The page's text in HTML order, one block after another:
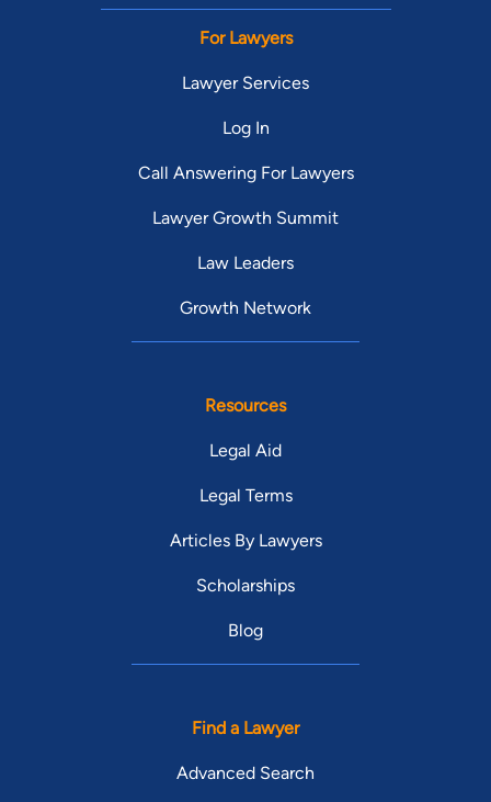
For Lawyers
Lawyer Services
Log In
Call Answering For Lawyers
Lawyer Growth Summit
Law Leaders
Growth Network
Resources
Legal Aid
Legal Terms
Articles By Lawyers
Scholarships
Blog
Find a Lawyer
Advanced Search